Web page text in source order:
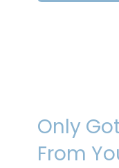
Only
From